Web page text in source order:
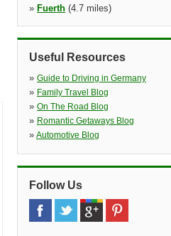
» Fuerth (4.7 miles)
»Ulmen street(4.8 miles)
Tillypark 10, Nuernberg, 90431
Useful Resources
» Guide to Driving in Germany
» Family Travel Blog
» On The Road Blog
» Romantic Getaways Blog
» Automotive Blog
Follow Us